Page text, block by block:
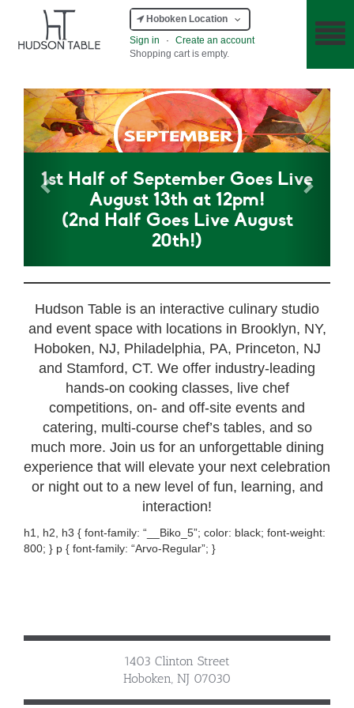
Hoboken Location
Sign in
·
Create an account
Shopping cart is empty.
1st Half of September Goes Live
August 13th at 12pm!
(2nd Half Goes Live August
20th!)
Previous Next
Hudson Table is an interactive culinary studio
and event space with locations in Brooklyn, NY,
Hoboken, NJ, Philadelphia, PA, Princeton, NJ
and Stamford, CT. We offer industry-leading
hands-on cooking classes, live chef
competitions, on- and off-site events and
catering, multi-course chef’s tables, and so
much more. Join us for an unforgettable dining
experience that will elevate your next celebration
or night out to a new level of fun, learning, and
interaction!
h1, h2, h3 { font-family: “__Biko_5”; color: black; font-weight:
800; } p { font-family: “Arvo-Regular”; }
1403 Clinton Street
Hoboken, NJ 07030